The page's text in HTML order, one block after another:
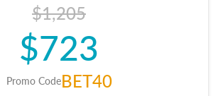
$1,205
$723
Promo CodeBET40